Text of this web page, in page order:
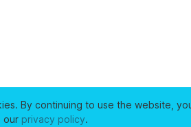
By continuing to use the website,
our privacy policy.